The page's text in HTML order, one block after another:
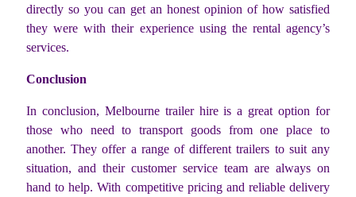
directly so you can get an honest opinion of how satisfied
they were with their experience using the rental agency’s
services.
Conclusion
In conclusion, Melbourne trailer hire is a great option for
those who need to transport goods from one place to
another. They offer a range of different trailers to suit any
situation, and their customer service team are always on
hand to help. With competitive pricing and reliable delivery